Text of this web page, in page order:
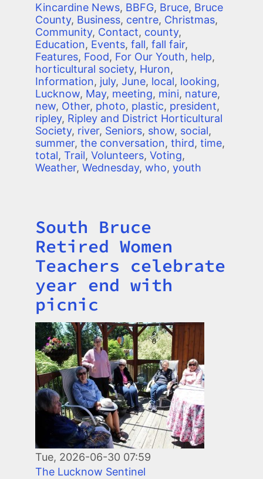
Kincardine News, BBFG, Bruce, Bruce
County, Business, centre, Christmas,
Community, Contact, county,
Education, Events, fall, fall fair,
Features, Food, For Our Youth, help,
horticultural society, Huron,
Information, july, June, local, looking,
Lucknow, May, meeting, mini, nature,
new, Other, photo, plastic, president,
ripley, Ripley and District Horticultural
Society, river, Seniors, show, social,
summer, the conversation, third, time,
total, Trail, Volunteers, Voting,
Weather, Wednesday, who, youth
Title
South Bruce
Retired Women
Teachers celebrate
year end with
picnic
Image
Tue, 2026-06-30 07:59
The Lucknow Sentinel